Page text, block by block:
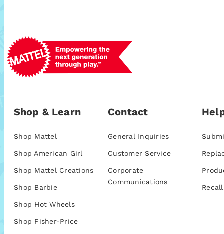
Shop & Learn
Shop Mattel
Shop American Girl
Shop Mattel Creations
Shop Barbie
Shop Hot Wheels
Shop Fisher-Price
Contact
General Inquiries
Customer Service
Corporate
Communications